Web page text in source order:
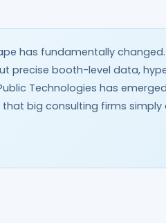
has fundamentally
precise booth-level data,
Technologies has
that big consulting firms